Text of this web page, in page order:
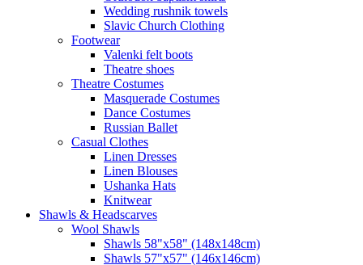
Wedding rushnik towels
Slavic Church Clothing
Footwear
Valenki felt boots
Theatre shoes
Theatre Costumes
Masquerade Costumes
Dance Costumes
Russian Ballet
Casual Clothes
Linen Dresses
Linen Blouses
Ushanka Hats
Knitwear
Shawls & Headscarves
Wool Shawls
Shawls 58"x58" (148x148cm)
Shawls 57"x57" (146x146cm)